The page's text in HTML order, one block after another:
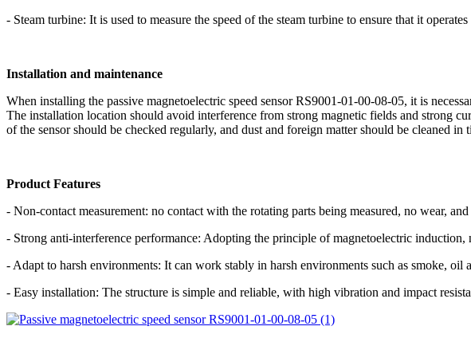
- Steam turbine: It is used to measure the speed of the steam turbine to ensure that it
Installation and maintenance
When installing the passive magnetoelectric speed sensor RS9001-01-00-08-05, it is
The installation location should avoid interference from strong magnetic fields and strong
of the sensor should be checked regularly, and dust and foreign matter should be cleaned
Product Features
- Non-contact measurement: no contact with the rotating parts being measured, no wear,
- Strong anti-interference performance: Adopting the principle of magnetoelectric
- Adapt to harsh environments: It can work stably in harsh environments such as smoke, oil
- Easy installation: The structure is simple and reliable, with high vibration and impact